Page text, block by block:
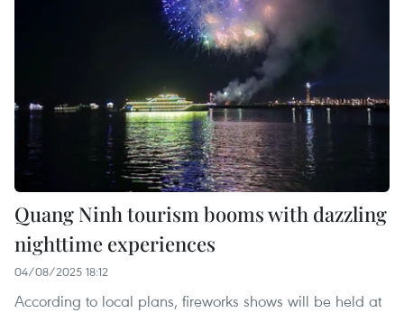
Quang Ninh tourism booms with dazzling
nighttime experiences
04/08/2025 18:12
According to local plans, fireworks shows will be held at